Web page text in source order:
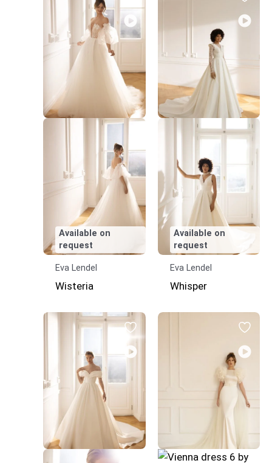
Available on
request
Eva Lendel
Wisteria
Available on
request
Eva Lendel
Whisper